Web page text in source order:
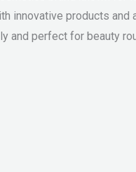
innovative products
and perfect for beauty